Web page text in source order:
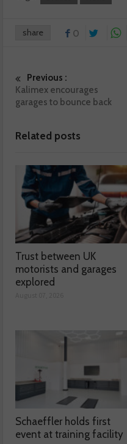
share 0
Previous :
Kalimex encourages
garages to bounce back
Related posts
Trust between UK
motorists and garages
explored
Schaeffler holds first
event at training facility